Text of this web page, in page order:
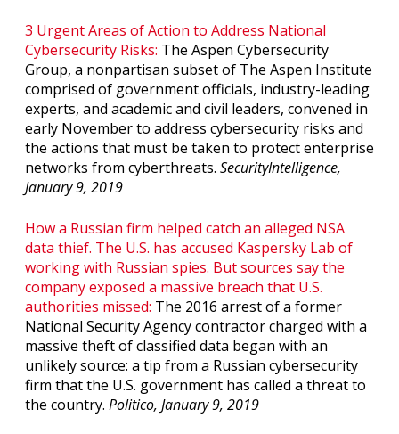
3 Urgent Areas of Action to Address National
Cybersecurity Risks: The Aspen Cybersecurity
Group, a nonpartisan subset of The Aspen Institute
comprised of government officials, industry-leading
experts, and academic and civil leaders, convened in
early November to address cybersecurity risks and
the actions that must be taken to protect enterprise
networks from cyberthreats. SecurityIntelligence,
January 9, 2019
How a Russian firm helped catch an alleged NSA
data thief. The U.S. has accused Kaspersky Lab of
working with Russian spies. But sources say the
company exposed a massive breach that U.S.
authorities missed: The 2016 arrest of a former
National Security Agency contractor charged with a
massive theft of classified data began with an
unlikely source: a tip from a Russian cybersecurity
firm that the U.S. government has called a threat to
the country. Politico, January 9, 2019